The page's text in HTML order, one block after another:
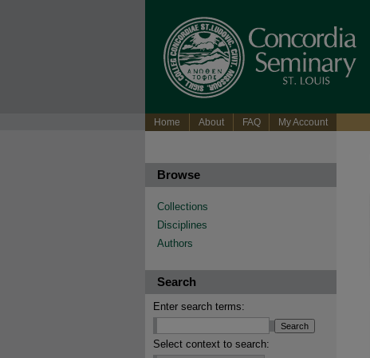
Home About FAQ My Account
Browse
Collections
Disciplines
Authors
Search
Enter search terms:
Select context to search: